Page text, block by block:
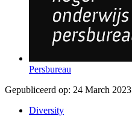
Persbureau
Gepubliceerd op: 24 March 2023
Diversity